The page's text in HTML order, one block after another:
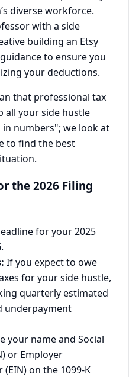
diverse workforce.
with a side
building an Etsy
to ensure you
your deductions.
that professional tax
all your side hustle
numbers"; we look at
to find the best
the 2026 Filing
for your 2025
.
If you expect to owe
for your side hustle,
quarterly estimated
underpayment
your name and Social
or Employer
on the 1099-K